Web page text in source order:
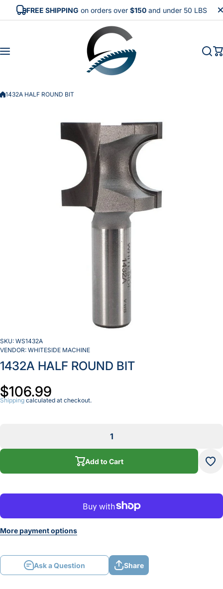
Skip to content
FREE SHIPPING on orders over $150and under 50 LBS
1432A HALF ROUND BIT
SKU: WS1432A
VENDOR: WHITESIDE MACHINE
1432A HALF ROUND BIT
$106.99
Shipping calculated at checkout.
Add to Cart
More payment options
Ask a Question Share